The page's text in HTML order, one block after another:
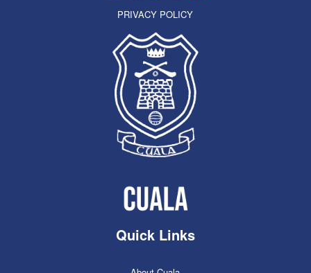
PRIVACY POLICY
Quick Links